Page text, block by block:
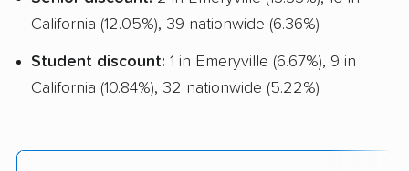
California (12.05%), 39 nationwide (6.36%)
Student discount: 1 in Emeryville (6.67%), 9 in
California (10.84%), 32 nationwide (5.22%)